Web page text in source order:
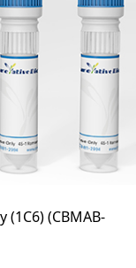
(1C6)(CBMAB-